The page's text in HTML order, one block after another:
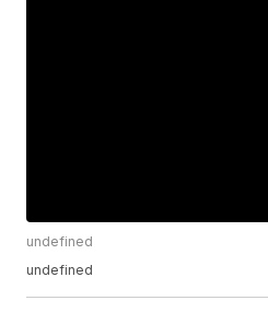
undefined
undefined